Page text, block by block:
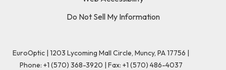
Do Not Sell My Information
EuroOptic | 1203 Lycoming Mall Circle, Muncy, PA 17756 |
Phone: +1 (570) 368-3920 | Fax: +1 (570) 486-4037